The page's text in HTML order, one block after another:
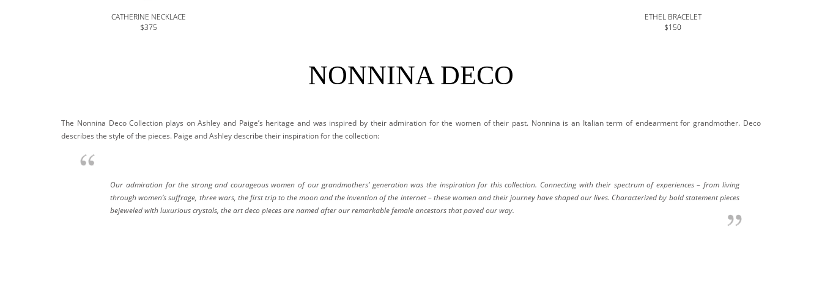
CATHERINE NECKLACE
$375
ETHEL BRACELET
$150
NONNINA DECO
The Nonnina Deco Collection plays on Ashley and Paige’s heritage and was inspired by their admiration for the women of their past. Nonnina is an Italian term of endearment for grandmother. Deco
describes the style of the pieces. Paige and Ashley describe their inspiration for the collection:
Our admiration for the strong and courageous women of our grandmothers’ generation was the inspiration for this collection. Connecting with their spectrum of experiences – from living
through women’s suffrage, three wars, the first trip to the moon and the invention of the internet – these women and their journey have shaped our lives. Characterized by bold statement pieces
bejeweled with luxurious crystals, the art deco pieces are named after our remarkable female ancestors that paved our way.